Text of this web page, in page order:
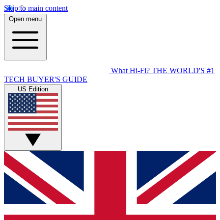
Skip to main content
Open menu
What Hi-Fi? THE WORLD'S #1
TECH BUYER'S GUIDE
US Edition